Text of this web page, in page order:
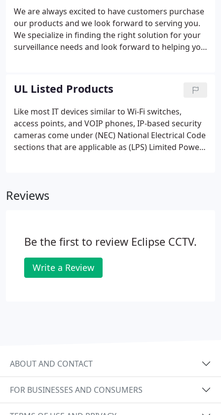
needs and requirements.
We are always excited to have customers purchase
our products and we look forward to serving you.
We specialize in finding the right solution for your
surveillance needs and look forward to helping you
purchase of Eclipse surveillance products.
UL Listed Products
Like most IT devices similar to Wi-Fi switches,
access points, and VOIP phones, IP-based security
cameras come under (NEC) National Electrical Code
sections that are applicable as (LPS) Limited Power
Reviews
Be the first to review Eclipse CCTV.
Write a Review
ABOUT AND CONTACT
FOR BUSINESSES AND CONSUMERS